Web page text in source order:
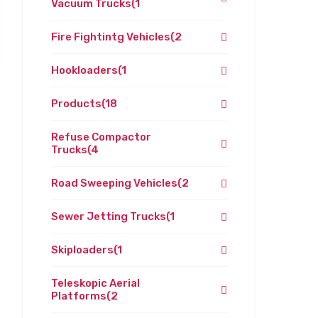
Vacuum Trucks(1
Fire Fightintg Vehicles(2
Hookloaders(1
Products(18
Refuse Compactor
Trucks(4
Road Sweeping Vehicles(2
Sewer Jetting Trucks(1
Skiploaders(1
Teleskopic Aerial
Platforms(2